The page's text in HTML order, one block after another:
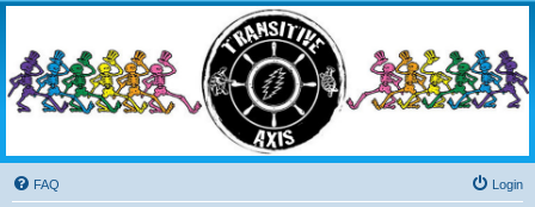
Living the Dead Life
FAQ Login